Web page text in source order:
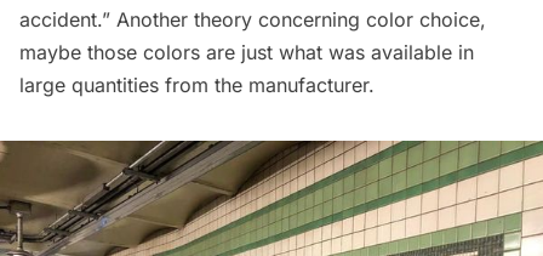
accident.” Another theory concerning color choice,
maybe those colors are just what was available in
large quantities from the manufacturer.